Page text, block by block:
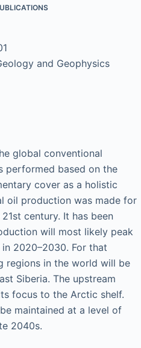
and Geophysics
global conventional
performed based on the
cover as a holistic
oil production was made for
century. It has been
will most likely peak
2020–2030. For that
regions in the world will be
Siberia. The upstream
focus to the Arctic shelf.
maintained at a level of
2040s.